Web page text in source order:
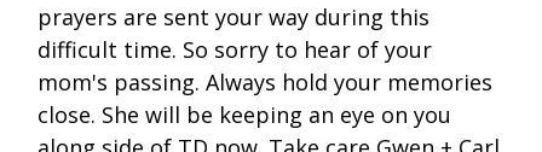
prayers are sent your way during this
difficult time. So sorry to hear of your
mom's passing. Always hold your memories
close. She will be keeping an eye on you